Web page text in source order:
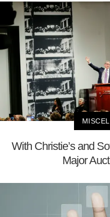
With Christie’s and
Major